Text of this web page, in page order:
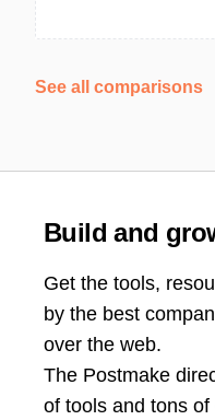
See all comparisons
Build and
Get the tools,
by the best
over the web.
The Postmake
of tools and tons